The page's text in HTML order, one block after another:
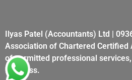
Ilyas Patel (Accountants) Ltd |
Association of Chartered Certified
of permitted professional
business.